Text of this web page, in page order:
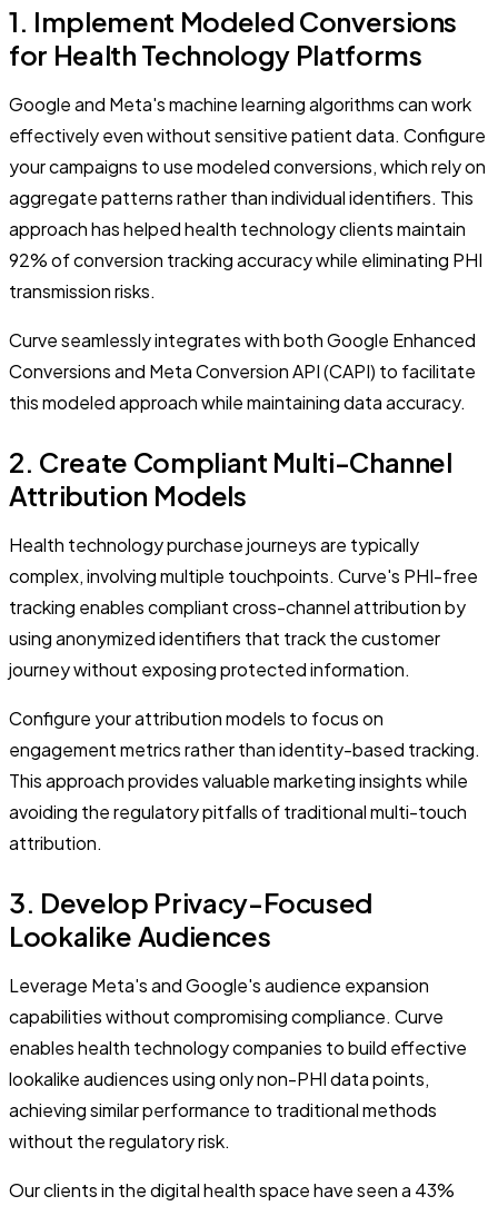
1. Implement Modeled Conversions
for Health Technology Platforms
Google and Meta's machine learning algorithms can work
effectively even without sensitive patient data. Configure
your campaigns to use modeled conversions, which rely on
aggregate patterns rather than individual identifiers. This
approach has helped health technology clients maintain
92% of conversion tracking accuracy while eliminating PHI
transmission risks.
Curve seamlessly integrates with both Google Enhanced
Conversions and Meta Conversion API (CAPI) to facilitate
this modeled approach while maintaining data accuracy.
2. Create Compliant Multi-Channel
Attribution Models
Health technology purchase journeys are typically
complex, involving multiple touchpoints. Curve's PHI-free
tracking enables compliant cross-channel attribution by
using anonymized identifiers that track the customer
journey without exposing protected information.
Configure your attribution models to focus on
engagement metrics rather than identity-based tracking.
This approach provides valuable marketing insights while
avoiding the regulatory pitfalls of traditional multi-touch
attribution.
3. Develop Privacy-Focused
Lookalike Audiences
Leverage Meta's and Google's audience expansion
capabilities without compromising compliance. Curve
enables health technology companies to build effective
lookalike audiences using only non-PHI data points,
achieving similar performance to traditional methods
without the regulatory risk.
Our clients in the digital health space have seen a 43%